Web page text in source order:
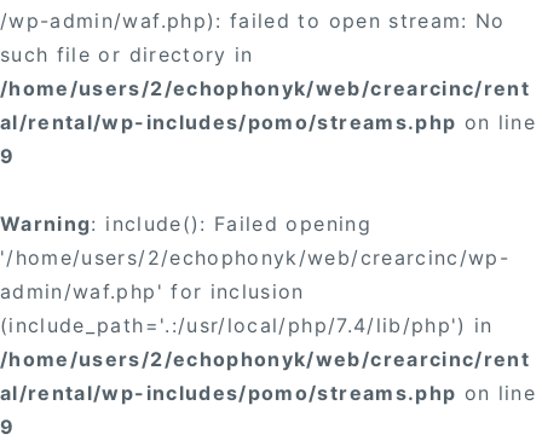
/wp-admin/waf.php): failed to open stream: No
such file or directory in
/home/users/2/echophonyk/web/crearcinc/rent
al/rental/wp-includes/pomo/streams.php on line
9
Warning: include(): Failed opening
'/home/users/2/echophonyk/web/crearcinc/wp-
admin/waf.php' for inclusion
(include_path='.:/usr/local/php/7.4/lib/php') in
/home/users/2/echophonyk/web/crearcinc/rent
al/rental/wp-includes/pomo/streams.php on line
9